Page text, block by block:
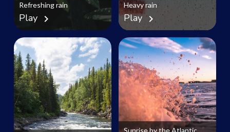
Refreshing rain
Play chevron_right
Heavy rain
Play chevron_right
Sunrise by the Atlantic